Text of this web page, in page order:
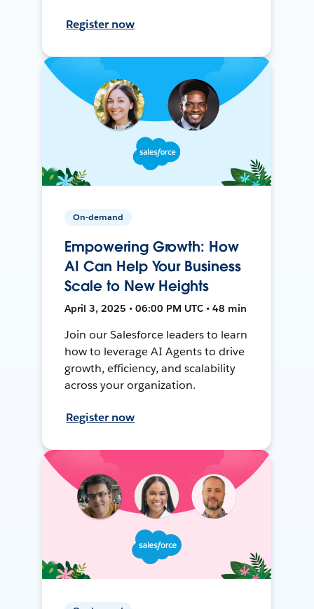
Register now
On-demand
Empowering Growth: How
AI Can Help Your Business
Scale to New Heights
April 3, 2025 • 06:00 PM UTC • 48 min
Join our Salesforce leaders to learn
how to leverage AI Agents to drive
growth, efficiency, and scalability
across your organization.
Register now